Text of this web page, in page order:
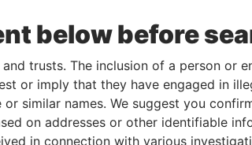
To
Data From
Pandora Papers
Data From
Pandora Papers
below before
trusts. The inclusion of a person or
or imply that they have engaged in
similar names. We suggest you
on addresses or other identifiable
in connection with various